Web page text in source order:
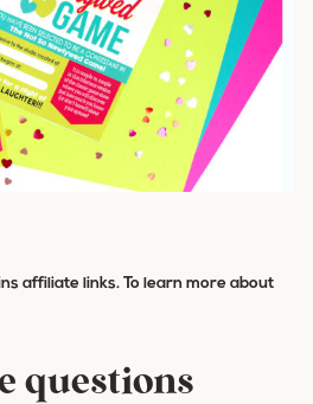
affiliate links. To learn more about
questions